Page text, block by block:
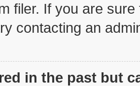
filer. If you are
contacting an
in the past but